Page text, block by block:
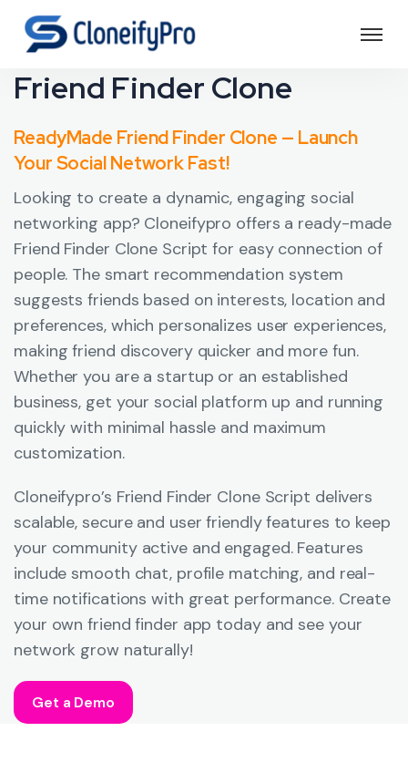
Friend Finder Clone
ReadyMade Friend Finder Clone — Launch
Your Social Network Fast!
Looking to create a dynamic, engaging social
networking app? Cloneifypro offers a ready-made
Friend Finder Clone Script for easy connection of
people. The smart recommendation system
suggests friends based on interests, location and
preferences, which personalizes user experiences,
making friend discovery quicker and more fun.
Whether you are a startup or an established
business, get your social platform up and running
quickly with minimal hassle and maximum
customization.
Cloneifypro’s Friend Finder Clone Script delivers
scalable, secure and user friendly features to keep
your community active and engaged. Features
include smooth chat, profile matching, and real-
time notifications with great performance. Create
your own friend finder app today and see your
network grow naturally!
Get a Demo